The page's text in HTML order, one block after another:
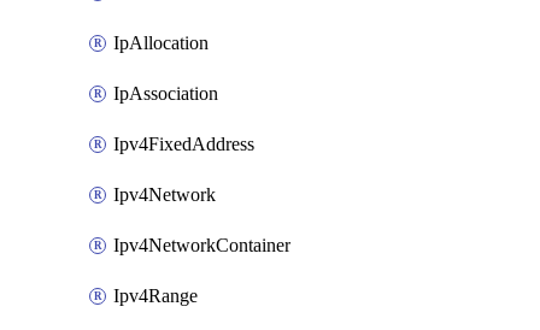
IpAllocation
IpAssociation
Ipv4FixedAddress
Ipv4Network
Ipv4NetworkContainer
Ipv4Range